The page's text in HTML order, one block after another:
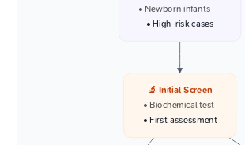
• Newborn infants
• High-risk cases
🔬 Initial Screen
• Biochemical test
• First assessment